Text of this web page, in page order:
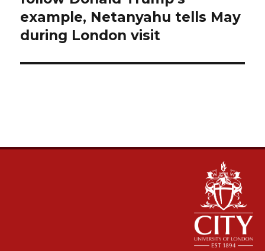
example, Netanyahu tells May
during London visit